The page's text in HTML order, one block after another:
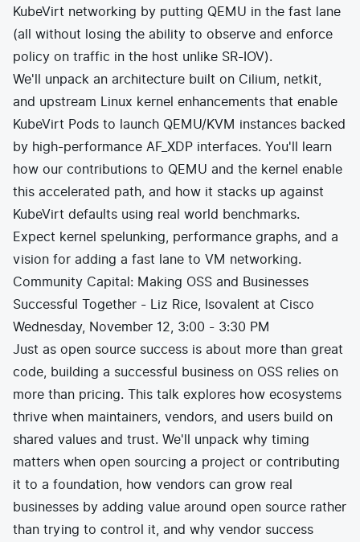
KubeVirt networking by putting QEMU in the fast lane
(all without losing the ability to observe and enforce
policy on traffic in the host unlike SR-IOV).
We'll unpack an architecture built on Cilium, netkit,
and upstream Linux kernel enhancements that enable
KubeVirt Pods to launch QEMU/KVM instances backed
by high-performance AF_XDP interfaces. You'll learn
how our contributions to QEMU and the kernel enable
this accelerated path, and how it stacks up against
KubeVirt defaults using real world benchmarks.
Expect kernel spelunking, performance graphs, and a
vision for adding a fast lane to VM networking.
Community Capital: Making OSS and Businesses
Successful Together - Liz Rice, Isovalent at Cisco
Wednesday, November 12, 3:00 - 3:30 PM
Just as open source success is about more than great
code, building a successful business on OSS relies on
more than pricing. This talk explores how ecosystems
thrive when maintainers, vendors, and users build on
shared values and trust. We'll unpack why timing
matters when open sourcing a project or contributing
it to a foundation, how vendors can grow real
businesses by adding value around open source rather
than trying to control it, and why vendor success